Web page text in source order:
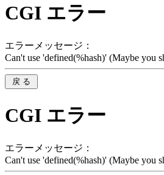
CGI エラー
エラーメッセージ：
Can't use 'defined(%hash)' (Maybe you
CGI エラー
エラーメッセージ：
Can't use 'defined(%hash)' (Maybe you